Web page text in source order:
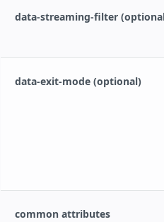
data-streaming-filter
data-exit-mode (optional)
common attributes